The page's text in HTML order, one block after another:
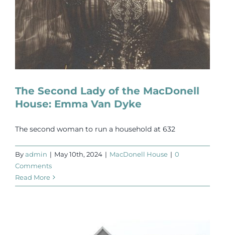
The Second Lady of the MacDonell
House: Emma Van Dyke
The second woman to run a household at 632
Byadmin | May 10th, 2024 | MacDonell House | 0
Comments
Read More